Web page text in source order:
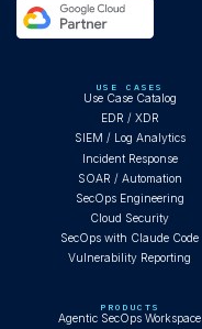
USE CASES
Use Case Catalog
EDR / XDR
SIEM / Log Analytics
Incident Response
SOAR / Automation
SecOps Engineering
Cloud Security
SecOps with Claude Code
Vulnerability Reporting
PRODUCTS
Agentic SecOps Workspace